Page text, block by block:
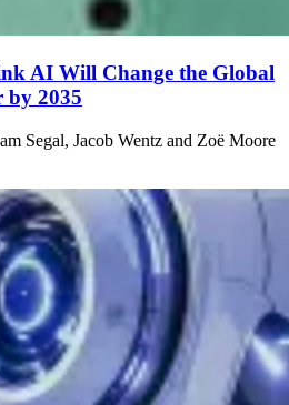
AI Will Change the Global
by 2035
Segal, Jacob Wentz and Zoë Moore